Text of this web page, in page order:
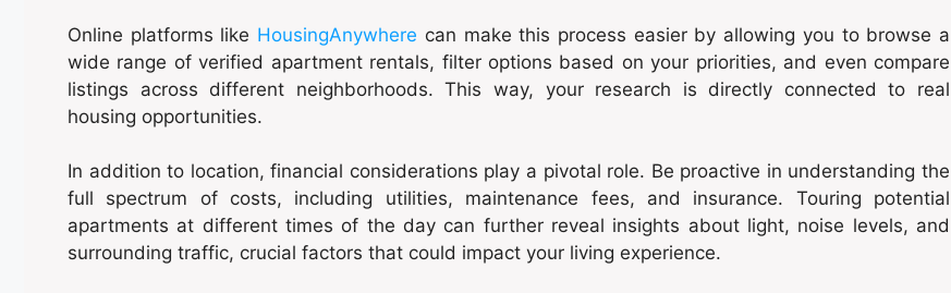
Online platforms like HousingAnywhere can make this process easier by allowing you to browse a
wide range of verified apartment rentals, filter options based on your priorities, and even compare
listings across different neighborhoods. This way, your research is directly connected to real
housing opportunities.
In addition to location, financial considerations play a pivotal role. Be proactive in understanding the
full spectrum of costs, including utilities, maintenance fees, and insurance. Touring potential
apartments at different times of the day can further reveal insights about light, noise levels, and
surrounding traffic, crucial factors that could impact your living experience.